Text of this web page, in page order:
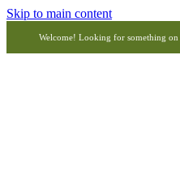
Skip to main content
Welcome! Looking for something